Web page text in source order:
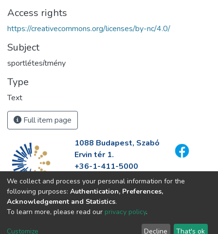
Access rights
https://creativecommons.org/licenses/by-nc/4.0/
Subject
sportlétesítmény
Type
Text
Full item page
1088 Budapest, Szabó
Ervin tér 1.
+36-1-411-5000
info@fszek.hu
https://fszek.hu
We collect and process your personal information for the
following purposes: Authentication, Preferences,
Acknowledgement and Statistics.
To learn more, please read our privacy policy.
Customize Decline That's ok